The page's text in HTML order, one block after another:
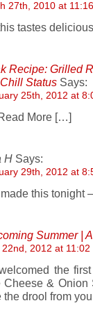
27th, 2010 at
tastes
Recipe: Grilled
Status Says:
25th, 2012 at
More […]
H Says:
29th, 2012 at
this tonight
Summer |
22nd, 2012 at 11:02
the
Cheese & Onion
the drool from